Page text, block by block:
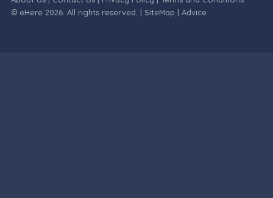
© eHere 2026. All rights reserved. | SiteMap | Advice